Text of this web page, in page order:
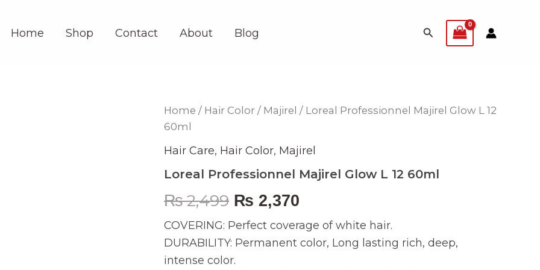
Home Shop Contact About Blog Search
Home / Hair Color / Majirel / Loreal Professionnel Majirel Glow L 12
60ml
Hair Care, Hair Color, Majirel
Loreal Professionnel Majirel Glow L 12 60ml
₨2,499
Original
price
was:
₨ 2,499.
₨ 2,370
Current
price
is:
COVERING: Perfect coverage of white hair.
DURABILITY: Permanent color, Long lasting rich, deep,
intense color.
Loreal
Majirel
Glow
L
12
60ml